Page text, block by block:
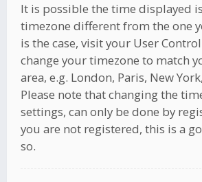
It is possible the time displayed
timezone different from the one
is the case, visit your User
change your timezone to match
area, e.g. London, Paris, New
Please note that changing the
settings, can only be done by
you are not registered, this is a
so.